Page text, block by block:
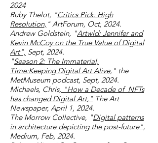
2024
Ruby Thelot, "Critics Pick: High
Resolution, " ArtForum, Oct, 2024.
Andrew Goldstein, "Artwld: Jennifer and
Kevin McCoy on the True Value of Digital
Art", Sept, 2024.
"Season 2: The Immaterial,
Time:Keeping Digital Art Alive, " the
MetMuseum podcast, Sept, 2024.
Michaels, Chris, "How a Decade of NFTs
has changed Digital Art," The Art
Newspaper, April 1, 2024.
The Morrow Collective, "Digital patterns
in architecture depicting the post-future",
Medium, Feb, 2024.